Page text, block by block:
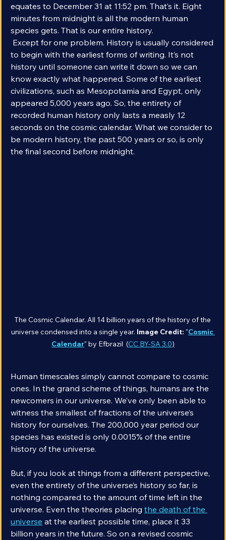
doesn’t appear until about 200,000 years ago, which
equates to December 31 at 11:52 pm. That’s it. Eight
minutes from midnight is all the modern human
species gets. That is our entire history.
Except for one problem. History is usually considered
to begin with the earliest forms of writing. It’s not
history until someone can write it down so we can
know exactly what happened. Some of the earliest
civilizations, such as Mesopotamia and Egypt, only
appeared 5,000 years ago. So, the entirety of
recorded human history only lasts a measly 12
seconds on the cosmic calendar. What we consider to
be modern history, the past 500 years or so, is only
The Cosmic Calendar. All 14 billion years of the history of the
universe condensed into a single year. Image Credit:
Human timescales simply cannot compare to cosmic
ones. In the grand scheme of things, humans are the
newcomers in our universe. We’ve only been able to
witness the smallest of fractions of the universe’s
history for ourselves. The 200,000 year period our
species has existed is only 0.0015% of the entire
But, if you look at things from a different perspective,
even the entirety of the universe’s history so far, is
nothing compared to the amount of time left in the
universe. Even the theories placing the death of the
universe at the earliest possible time, place it 33